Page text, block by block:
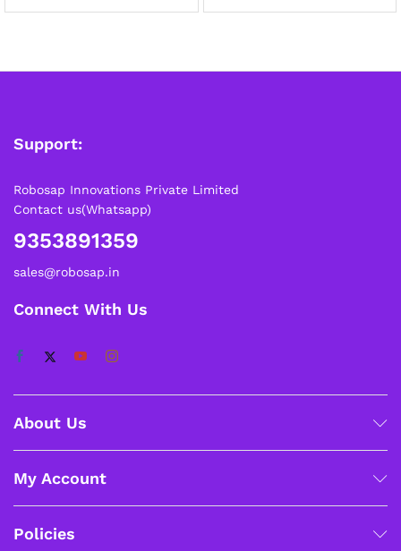
Support:
Robosap Innovations Private Limited
Contact us(Whatsapp)
9353891359
sales@robosap.in
Connect With Us
About Us
My Account
Policies